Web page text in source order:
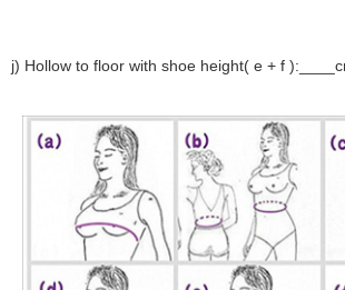
j) Hollow to floor with shoe height( e + f